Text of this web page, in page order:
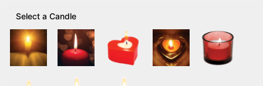
Select a Candle